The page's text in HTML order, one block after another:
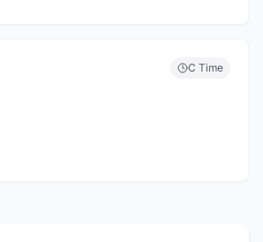
C Time